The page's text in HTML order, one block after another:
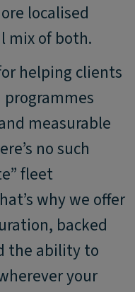
localised
mix of both.
helping clients
measurable
no such
fleet
why we offer
backed
the ability to
your